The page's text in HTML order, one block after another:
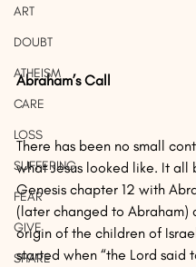
ART
DOUBT
ATHEISM
CARE
LOSS
SUFFERING
FEAR
GIVE
SHARE
Abraham’s Call
There has been no small
what Jesus looked like. It all
Genesis chapter 12 with
(later changed to Abraham)
origin of the children of
started when “the Lord said